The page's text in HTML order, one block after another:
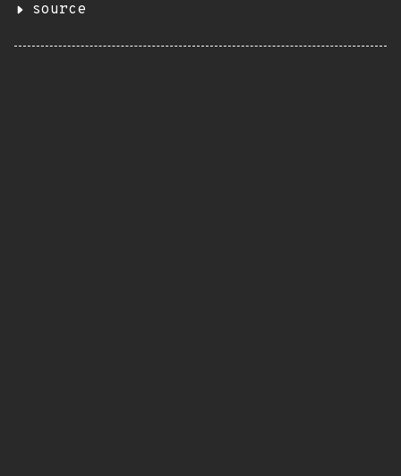
source